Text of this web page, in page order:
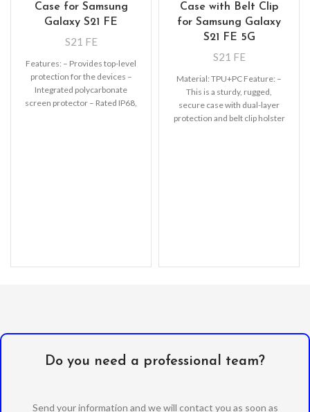
Case for Samsung
Galaxy S21 FE
S21 FE
Features: – Provides top-level
protection for the devices –
Integrated polycarbonate
screen protector – Rated IP68,
Case with Belt Clip
for Samsung Galaxy
S21 FE 5G
S21 FE
Material: TPU+PC Feature: –
This is a sturdy, rugged,
secure case with dual-layer
protection and belt clip holster
Do you need a professional team?
Send your information and we will contact you as soon as